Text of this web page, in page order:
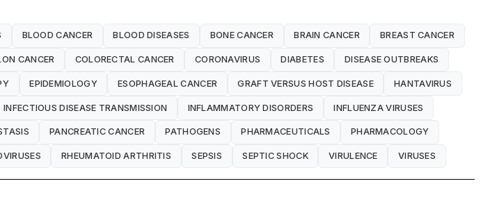
BLOOD CANCER BLOOD DISEASES BONE CANCER BRAIN CANCER BREAST CANCER
CANCER COLORECTAL CANCER CORONAVIRUS DIABETES DISEASE OUTBREAKS
EPIDEMIOLOGY ESOPHAGEAL CANCER GRAFT VERSUS HOST DISEASE HANTAVIRUS
INFECTIOUS DISEASE TRANSMISSION INFLAMMATORY DISORDERS INFLUENZA VIRUSES
PANCREATIC CANCER PATHOGENS PHARMACEUTICALS PHARMACOLOGY
RHEUMATOID ARTHRITIS SEPSIS SEPTIC SHOCK VIRULENCE VIRUSES